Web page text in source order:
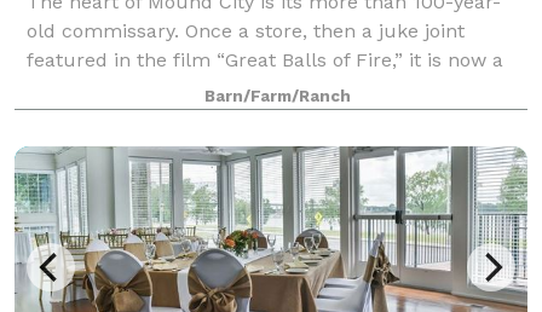
old commissary. Once a store, then a juke joint
featured in the film “Great Balls of Fire,” it is now a
unique event venue for weddings, rehearsals,
birthdays, picnics, or corporate outings.
Barn/Farm/Ranch